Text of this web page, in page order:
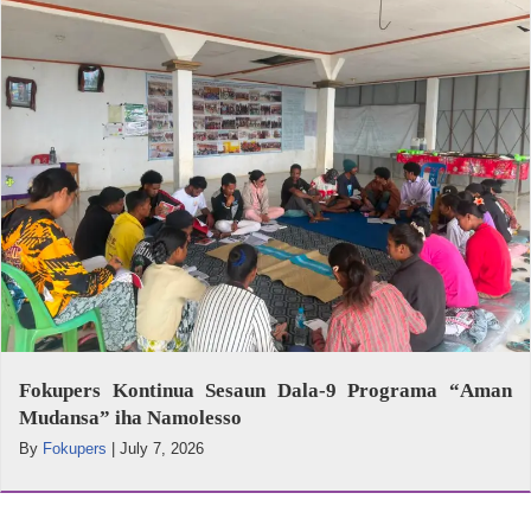
Fokupers Kontinua Sesaun Dala-9 Programa “Aman
Mudansa” iha Namolesso
By Fokupers | July 7, 2026